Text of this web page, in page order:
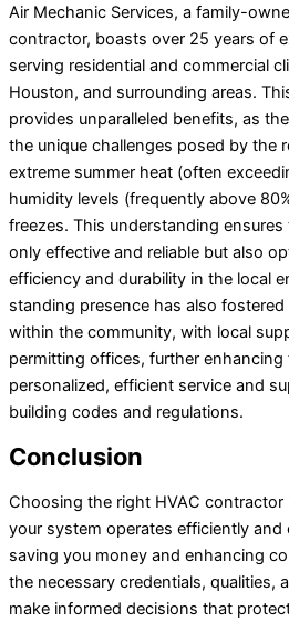
Air Mechanic Services, a family-
contractor, boasts over 25 years of
serving residential and commercial
Houston, and surrounding areas.
provides unparalleled benefits, as
the unique challenges posed by the
extreme summer heat (often
humidity levels (frequently above
freezes. This understanding
only effective and reliable but also
efficiency and durability in the local
standing presence has also
within the community, with local
permitting offices, further
personalized, efficient service and
building codes and regulations.
Conclusion
Choosing the right HVAC contractor
your system operates efficiently and
saving you money and enhancing
the necessary credentials, qualities,
make informed decisions that